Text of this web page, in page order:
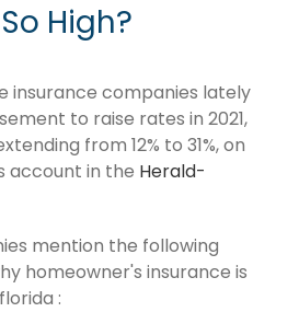
High?
insurance companies lately
to raise rates in 2021,
from 12% to 31%, on
account in the Herald-
mention the following
homeowner's insurance is
: